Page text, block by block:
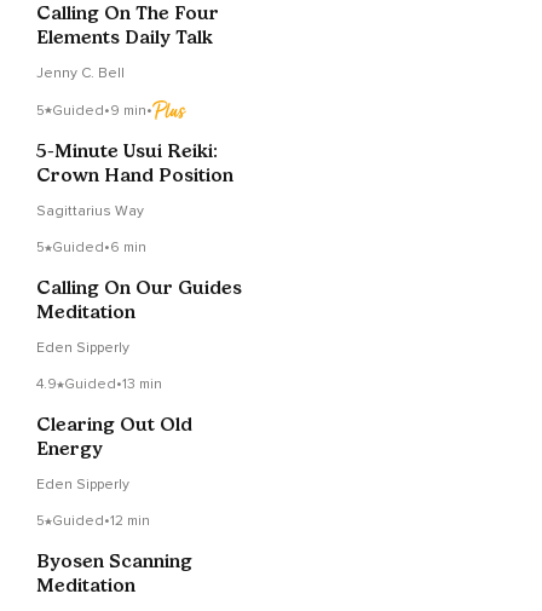
Calling On The Four
Elements Daily Talk
Jenny C. Bell
5 Guided•9 min•
5-Minute Usui Reiki:
Crown Hand Position
Sagittarius Way
5 Guided•6 min
Calling On Our Guides
Meditation
Eden Sipperly
4.9 Guided•13 min
Clearing Out Old
Energy
Eden Sipperly
5 Guided•12 min
Byosen Scanning
Meditation